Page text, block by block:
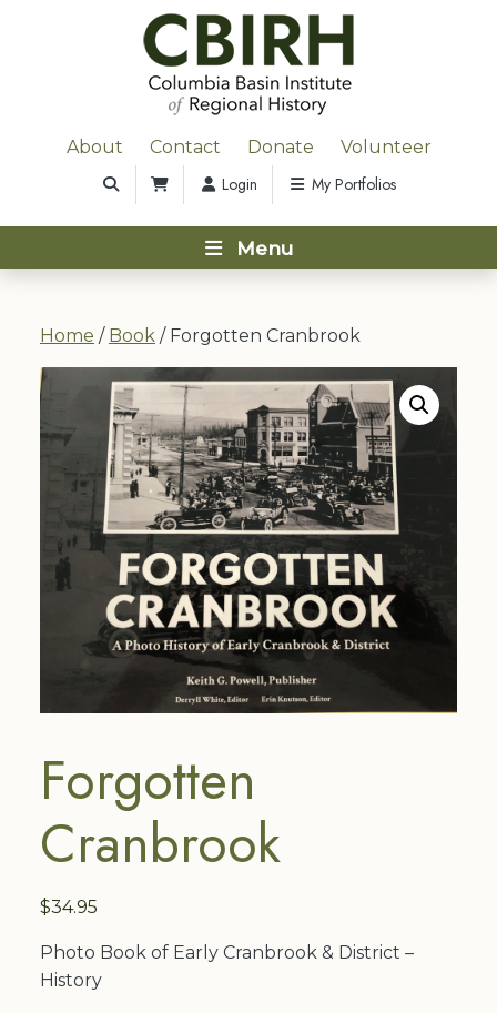
About Contact Donate Volunteer
Login My Portfolios
Menu
Home / Book / Forgotten Cranbrook
Forgotten
Cranbrook
$34.95
Photo Book of Early Cranbrook & District –
History